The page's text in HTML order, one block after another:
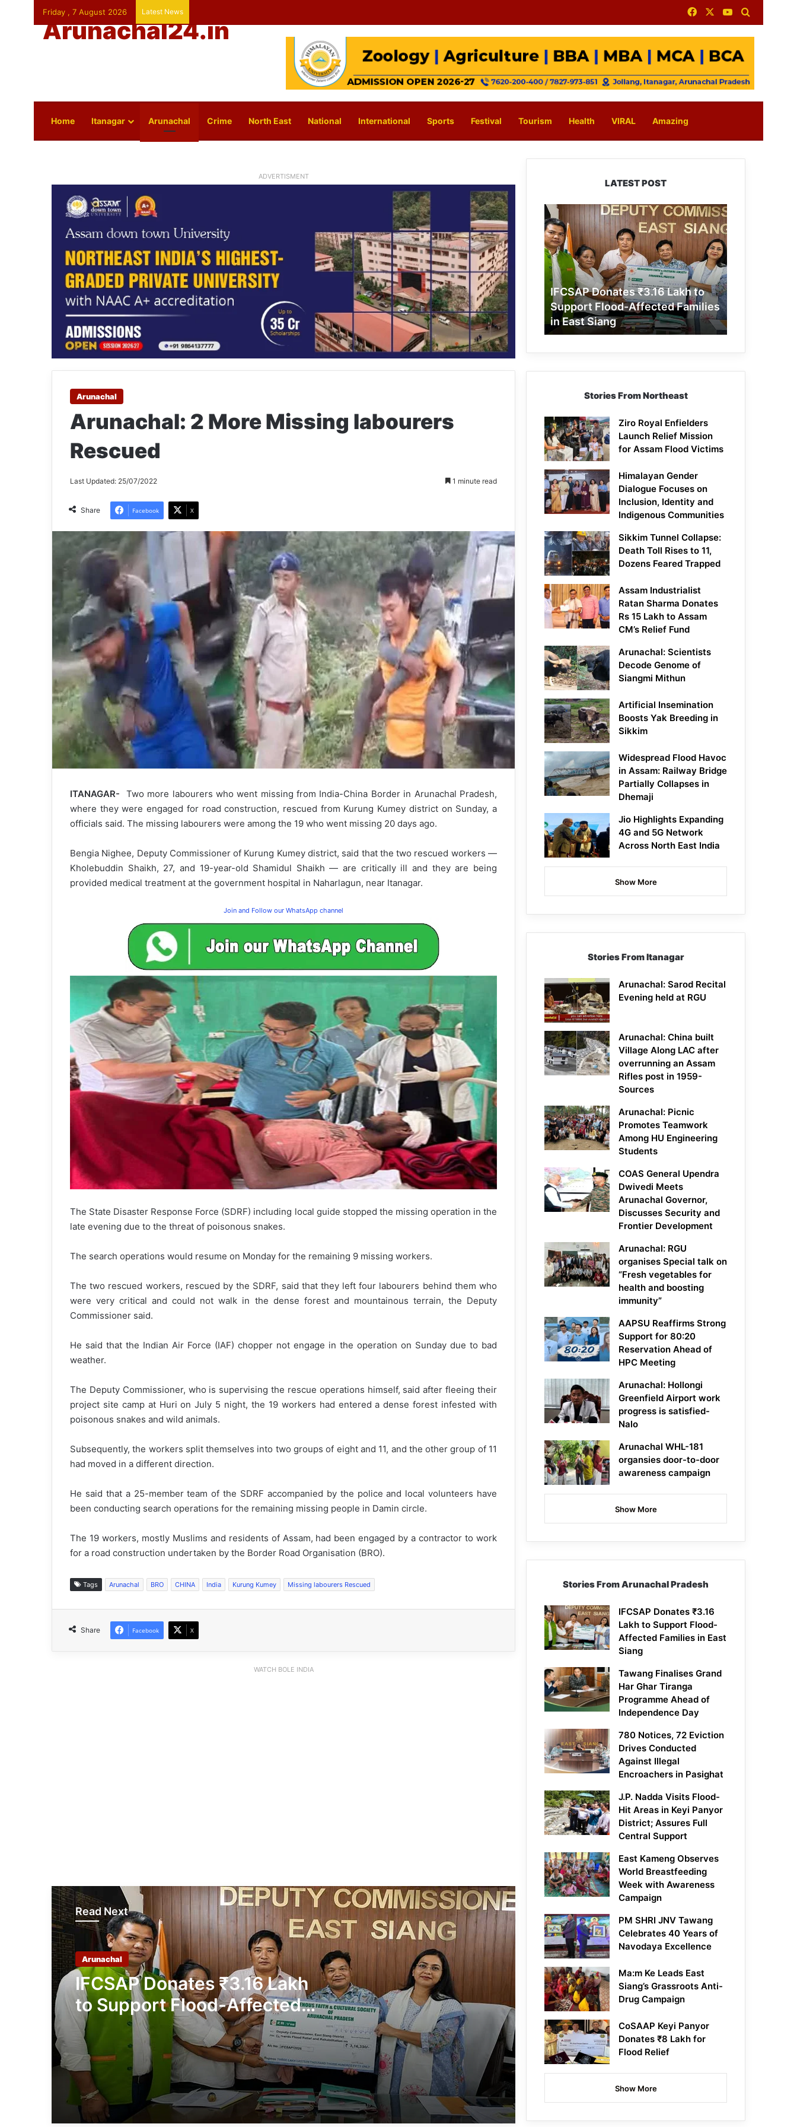
Friday , 7 August 2026 Latest News FacebookYouTube
Arunachal24.in
Home Itanagar Arunachal Crime North East National International Sports Festival Tourism Health VIRAL Amazing
ADVERTISMENT
Arunachal
Arunachal: 2 More Missing labourers
Rescued
Last Updated: 25/07/2022 1 minute read
Share Facebook X
ITANAGAR-
Two more labourers who went missing from India-China Border in Arunachal Pradesh,
where they were engaged for road construction, rescued from Kurung Kumey district on Sunday, a
officials said. The missing labourers were among the 19 who went missing 20 days ago.
Bengia Nighee, Deputy Commissioner of Kurung Kumey district, said that the two rescued workers —
Kholebuddin Shaikh, 27, and 19-year-old Shamidul Shaikh — are critically ill and they are being
provided medical treatment at the government hospital in Naharlagun, near Itanagar.
Join and Follow our WhatsApp channel
The State Disaster Response Force (SDRF) including local guide stopped the missing operation in the
late evening due to the threat of poisonous snakes.
The search operations would resume on Monday for the remaining 9 missing workers.
The two rescued workers, rescued by the SDRF, said that they left four labourers behind them who
were very critical and could not walk in the dense forest and mountainous terrain, the Deputy
Commissioner said.
He said that the Indian Air Force (IAF) chopper not engage in the operation on Sunday due to bad
weather.
The Deputy Commissioner, who is supervising the rescue operations himself, said after fleeing their
project site camp at Huri on July 5 night, the 19 workers had entered a dense forest infested with
poisonous snakes and wild animals.
Subsequently, the workers split themselves into two groups of eight and 11, and the other group of 11
had moved in a different direction.
He said that a 25-member team of the SDRF accompanied by the police and local volunteers have
been conducting search operations for the remaining missing people in Damin circle.
The 19 workers, mostly Muslims and residents of Assam, had been engaged by a contractor to work
for a road construction undertaken by the Border Road Organisation (BRO).
Tags Arunachal BRO CHINA India Kurung Kumey Missing labourers Rescued
Share Facebook X
WATCH BOLE INDIA
Read Next
Arunachal
IFCSAP Donates ₹3.16 Lakh
to Support Flood-Affected
Families in East Siang
in Pasighat
J.P. Nadda Visits Flood-Hit Areas in
Keyi Panyor District; Assures Full
Central Support
East Kameng Observes World
Breastfeeding Week with Awareness
Campaign
PM SHRI JNV Tawang Celebrates 40
Years of Navodaya Excellence
Ma:m Ke Leads East Siang’s
Grassroots Anti-Drug Campaign
LATEST POST
IFCSAP
Donates
₹3.16
Lakh
to
Support
Flood-
Affected
Families
in
East
IFCSAP Donates ₹3.16 Lakh to
Support Flood-Affected Families
in East Siang
Stories From Northeast
Ziro Royal Enfielders
Launch Relief Mission
for Assam Flood Victims
Himalayan Gender
Dialogue Focuses on
Inclusion, Identity and
Indigenous Communities
Sikkim Tunnel Collapse:
Death Toll Rises to 11,
Dozens Feared Trapped
Assam Industrialist
Ratan Sharma Donates
Rs 15 Lakh to Assam
CM’s Relief Fund
Arunachal: Scientists
Decode Genome of
Siangmi Mithun
Artificial Insemination
Boosts Yak Breeding in
Sikkim
Widespread Flood Havoc
in Assam: Railway Bridge
Partially Collapses in
Dhemaji
Jio Highlights Expanding
4G and 5G Network
Across North East India
Show More
Stories From Itanagar
Arunachal: Sarod Recital
Evening held at RGU
Arunachal: China built
Village Along LAC after
overrunning an Assam
Rifles post in 1959-
Sources
Arunachal: Picnic
Promotes Teamwork
Among HU Engineering
Students
COAS General Upendra
Dwivedi Meets
Arunachal Governor,
Discusses Security and
Frontier Development
Arunachal: RGU
organises Special talk on
“Fresh vegetables for
health and boosting
immunity”
AAPSU Reaffirms Strong
Support for 80:20
Reservation Ahead of
HPC Meeting
Arunachal: Hollongi
Greenfield Airport work
progress is satisfied-
Nalo
Arunachal WHL-181
organsies door-to-door
awareness campaign
Show More
Stories From Arunachal Pradesh
IFCSAP Donates ₹3.16
Lakh to Support Flood-
Affected Families in East
Siang
Tawang Finalises Grand
Har Ghar Tiranga
Programme Ahead of
Independence Day
780 Notices, 72 Eviction
Drives Conducted
Against Illegal
Encroachers in Pasighat
J.P. Nadda Visits Flood-
Hit Areas in Keyi Panyor
District; Assures Full
Central Support
East Kameng Observes
World Breastfeeding
Week with Awareness
Campaign
PM SHRI JNV Tawang
Celebrates 40 Years of
Navodaya Excellence
Ma:m Ke Leads East
Siang’s Grassroots Anti-
Drug Campaign
CoSAAP Keyi Panyor
Donates ₹8 Lakh for
Flood Relief
Show More